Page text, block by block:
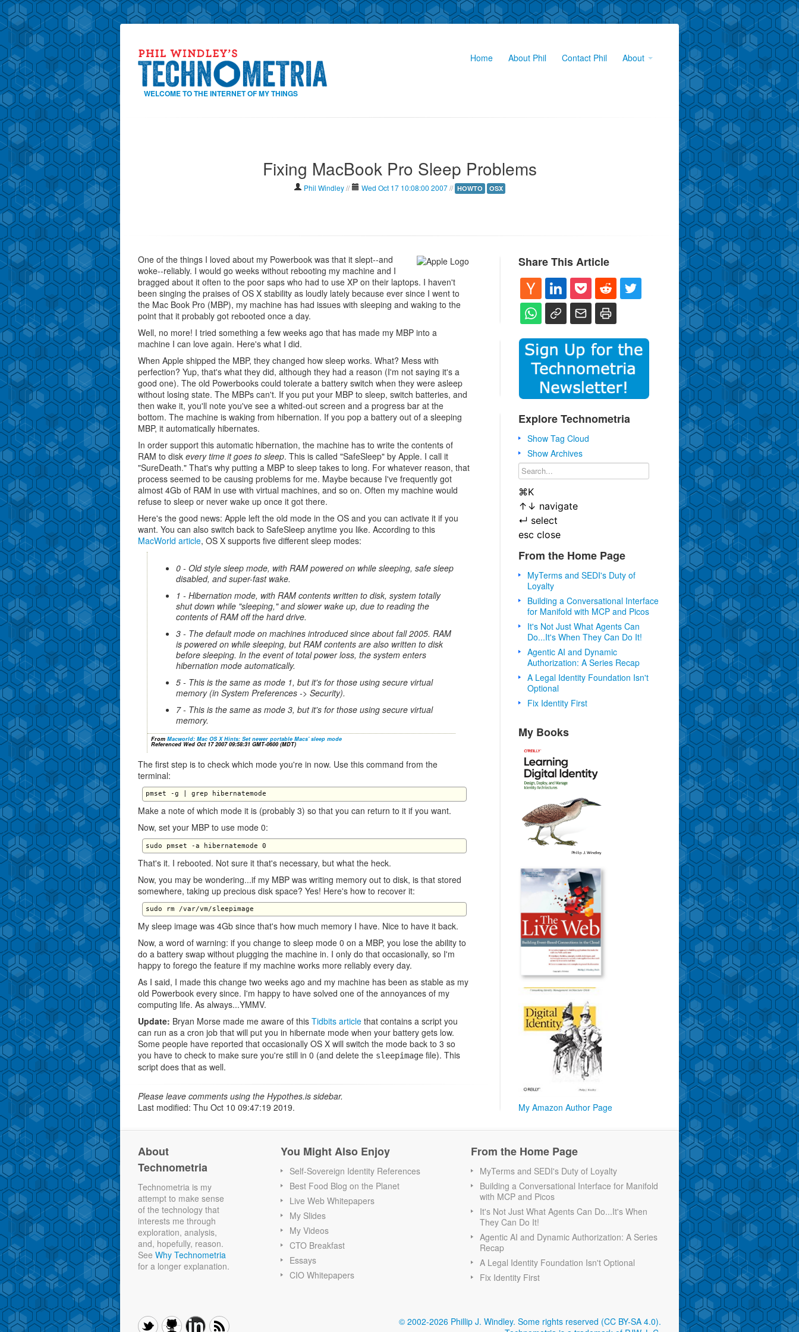
WELCOME TO THE INTERNET OF MY THINGS
Home About Phil Contact Phil About
Fixing MacBook Pro Sleep Problems
Phil Windley// Wed Oct 17 10:08:00 2007// HOWTO OSX
One of the things I loved about my Powerbook was that it slept--and
woke--reliably. I would go weeks without rebooting my machine and I
bragged about it often to the poor saps who had to use XP on their laptops. I haven't
been singing the praises of OS X stability as loudly lately because ever since I went to
the Mac Book Pro (MBP), my machine has had issues with sleeping and waking to the
point that it probably got rebooted once a day.
Well, no more! I tried something a few weeks ago that has made my MBP into a
machine I can love again. Here's what I did.
When Apple shipped the MBP, they changed how sleep works. What? Mess with
perfection? Yup, that's what they did, although they had a reason (I'm not saying it's a
good one). The old Powerbooks could tolerate a battery switch when they were asleep
without losing state. The MBPs can't. If you put your MBP to sleep, switch batteries, and
then wake it, you'll note you've see a whited-out screen and a progress bar at the
bottom. The machine is waking from hibernation. If you pop a battery out of a sleeping
MBP, it automatically hibernates.
In order support this automatic hibernation, the machine has to write the contents of
RAM to disk every time it goes to sleep. This is called "SafeSleep" by Apple. I call it
"SureDeath." That's why putting a MBP to sleep takes to long. For whatever reason, that
process seemed to be causing problems for me. Maybe because I've frequently got
almost 4Gb of RAM in use with virtual machines, and so on. Often my machine would
refuse to sleep or never wake up once it got there.
Here's the good news: Apple left the old mode in the OS and you can activate it if you
want. You can also switch back to SafeSleep anytime you like. According to this
MacWorld article, OS X supports five different sleep modes:
0 - Old style sleep mode, with RAM powered on while sleeping, safe sleep
disabled, and super-fast wake.
1 - Hibernation mode, with RAM contents written to disk, system totally
shut down while "sleeping," and slower wake up, due to reading the
contents of RAM off the hard drive.
3 - The default mode on machines introduced since about fall 2005. RAM
is powered on while sleeping, but RAM contents are also written to disk
before sleeping. In the event of total power loss, the system enters
hibernation mode automatically.
5 - This is the same as mode 1, but it's for those using secure virtual
memory (in System Preferences -> Security).
7 - This is the same as mode 3, but it's for those using secure virtual
memory.
From Macworld: Mac OS X Hints: Set newer portable Macs' sleep mode
Referenced Wed Oct 17 2007 09:58:31 GMT-0600 (MDT)
The first step is to check which mode you're in now. Use this command from the
terminal:
Make a note of which mode it is (probably 3) so that you can return to it if you want.
Now, set your MBP to use mode 0:
That's it. I rebooted. Not sure it that's necessary, but what the heck.
Now, you may be wondering...if my MBP was writing memory out to disk, is that stored
somewhere, taking up precious disk space? Yes! Here's how to recover it:
My sleep image was 4Gb since that's how much memory I have. Nice to have it back.
Now, a word of warning: if you change to sleep mode 0 on a MBP, you lose the ability to
do a battery swap without plugging the machine in. I only do that occasionally, so I'm
happy to forego the feature if my machine works more reliably every day.
As I said, I made this change two weeks ago and my machine has been as stable as my
old Powerbook every since. I'm happy to have solved one of the annoyances of my
computing life. As always...YMMV.
Update: Bryan Morse made me aware of this Tidbits article that contains a script you
can run as a cron job that will put you in hibernate mode when your battery gets low.
Some people have reported that occasionally OS X will switch the mode back to 3 so
you have to check to make sure you're still in 0 (and delete the sleepimage file). This
script does that as well.
Please leave comments using the Hypothes.is sidebar.
Last modified: Thu Oct 10 09:47:19 2019.
Share This Article
Explore Technometria
Show Tag Cloud
Show Archives
⌘K
↑ ↓ navigate
↵ select
esc close
From the Home Page
MyTerms and SEDI's Duty of
Loyalty
Building a Conversational Interface
for Manifold with MCP and Picos
It's Not Just What Agents Can
Do...It's When They Can Do It!
Agentic AI and Dynamic
Authorization: A Series Recap
A Legal Identity Foundation Isn't
Optional
Fix Identity First
My Books
My Amazon Author Page
About
Technometria
Technometria is my
attempt to make sense
of the technology that
interests me through
exploration, analysis,
and, hopefully, reason.
See Why Technometria
for a longer explanation.
You Might Also Enjoy
Self-Sovereign Identity References
Best Food Blog on the Planet
Live Web Whitepapers
My Slides
My Videos
CTO Breakfast
Essays
CIO Whitepapers
From the Home Page
MyTerms and SEDI's Duty of Loyalty
Building a Conversational Interface for Manifold
with MCP and Picos
It's Not Just What Agents Can Do...It's When
They Can Do It!
Agentic AI and Dynamic Authorization: A Series
Recap
A Legal Identity Foundation Isn't Optional
Fix Identity First
© 2002-2026 Phillip J. Windley. Some rights reserved (CC BY-SA 4.0).